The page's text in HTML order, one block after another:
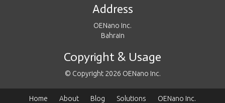
Address
OENano Inc.
Bahrain
Copyright & Usage
© Copyright 2026 OENano Inc.
Home About Blog Solutions OENano Inc.